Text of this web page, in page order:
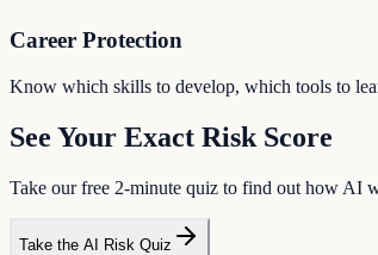
Career Protection
Know which skills to develop, which tools to
See Your Exact Risk Score
Take our free 2-minute quiz to find out how AI
Take the AI Risk Quiz